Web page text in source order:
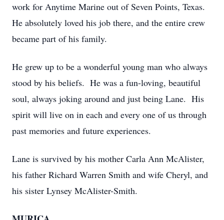
work for Anytime Marine out of Seven Points, Texas.
He absolutely loved his job there, and the entire crew
became part of his family.
He grew up to be a wonderful young man who always
stood by his beliefs. He was a fun-loving, beautiful
soul, always joking around and just being Lane. His
spirit will live on in each and every one of us through
past memories and future experiences.
Lane is survived by his mother Carla Ann McAlister,
his father Richard Warren Smith and wife Cheryl, and
his sister Lynsey McAlister-Smith.